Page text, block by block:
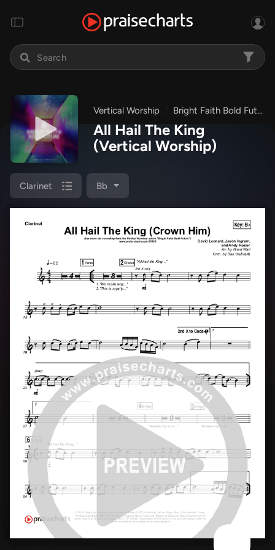
Vertical Worship Bright Faith Bold Future
All Hail The King
(Vertical Worship)
Clarinet Bb